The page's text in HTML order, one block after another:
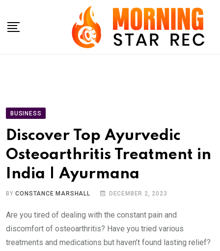
content
BUSINESS
Discover Top Ayurvedic
Osteoarthritis Treatment in
India | Ayurmana
BYCONSTANCE MARSHALL DECEMBER 2, 2023
Are you tired of dealing with the constant pain and
discomfort of osteoarthritis? Have you tried various
treatments and medications but haven’t found lasting relief?